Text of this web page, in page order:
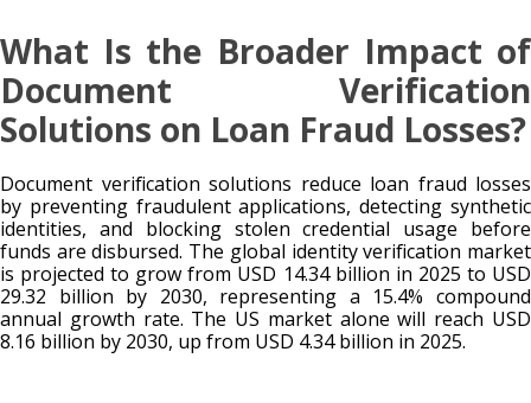
What Is the Broader Impact of
Document Verification
Solutions on Loan Fraud Losses?
Document verification solutions reduce loan fraud losses
by preventing fraudulent applications, detecting synthetic
identities, and blocking stolen credential usage before
funds are disbursed. The global identity verification market
is projected to grow from USD 14.34 billion in 2025 to USD
29.32 billion by 2030, representing a 15.4% compound
annual growth rate. The US market alone will reach USD
8.16 billion by 2030, up from USD 4.34 billion in 2025.